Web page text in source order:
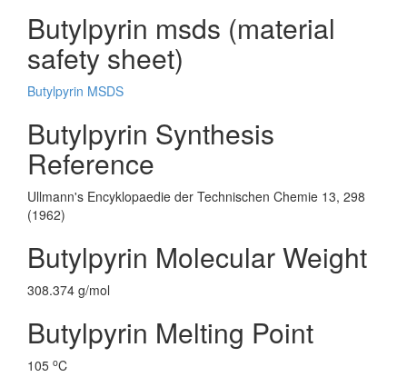
Butylpyrin msds (material
safety sheet)
Butylpyrin MSDS
Butylpyrin Synthesis
Reference
Ullmann's Encyklopaedie der Technischen Chemie 13, 298
(1962)
Butylpyrin Molecular Weight
308.374 g/mol
Butylpyrin Melting Point
105 oC